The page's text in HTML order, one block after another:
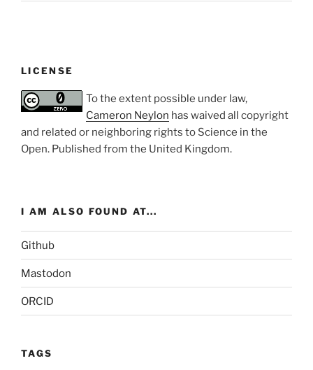
LICENSE
To the extent possible under law,
Cameron Neylon has waived all copyright
and related or neighboring rights to Science in the
Open. Published from the United Kingdom.
I AM ALSO FOUND AT...
Github
Mastodon
ORCID
TAGS